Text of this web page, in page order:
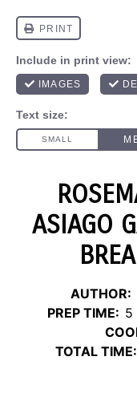
ASIAGO
AUTHOR:
PREP TIME: 5
TOTAL TIME: